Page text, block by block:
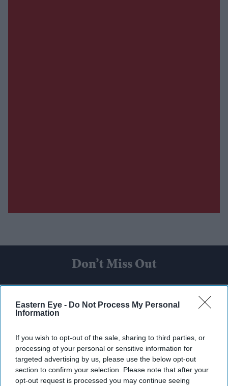
Eastern Eye - Do Not Process My Personal
Information
If you wish to opt-out of the sale, sharing to third parties, or
processing of your personal or sensitive information for
targeted advertising by us, please use the below opt-out
section to confirm your selection. Please note that after your
opt-out request is processed you may continue seeing
Don’t Miss Out
Enter
email
I’M IN!